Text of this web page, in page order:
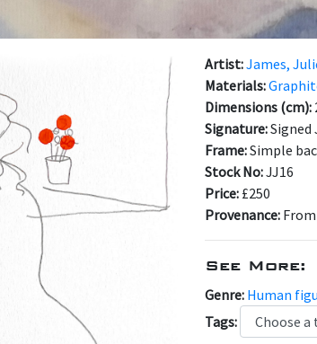
Artist:James,
Materials:
Dimensions (cm):
Signature:
Frame:Simple
Stock No:JJ16
Price: £250
Provenance:
See More:
Genre: Human
Tags: